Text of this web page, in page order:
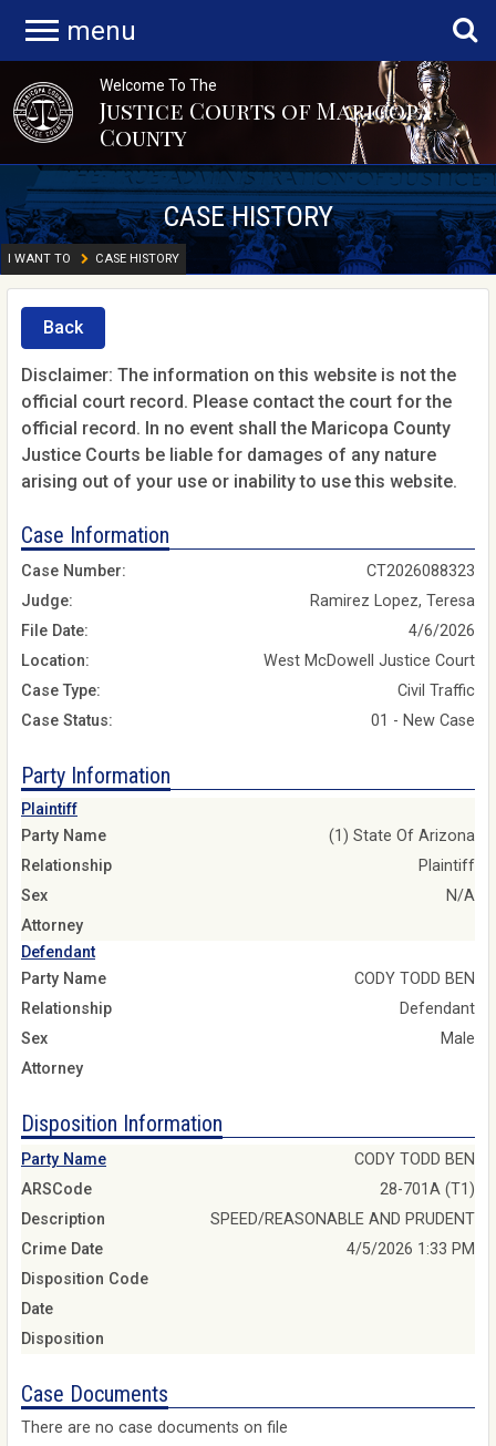
menu
Welcome To The
Justice Courts of Maricopa
County
CASE HISTORY
I WANT TO CASE HISTORY
Back
Disclaimer: The information on this website is not the
official court record. Please contact the court for the
official record. In no event shall the Maricopa County
Justice Courts be liable for damages of any nature
arising out of your use or inability to use this website.
Case Information
Case Number:
CT2026088323
Judge:
Ramirez Lopez, Teresa
File Date:
4/6/2026
Location:
West McDowell Justice Court
Case Type:
Civil Traffic
Case Status:
01 - New Case
Party Information
Plaintiff
Party Name
(1) State Of Arizona
Relationship
Plaintiff
Sex
N/A
Attorney
Defendant
Party Name
CODY TODD BEN
Relationship
Defendant
Sex
Male
Attorney
Disposition Information
Party Name
CODY TODD BEN
ARSCode
28-701A (T1)
Description
SPEED/REASONABLE AND PRUDENT
Crime Date
4/5/2026 1:33 PM
Disposition Code
Date
Disposition
Case Documents
There are no case documents on file